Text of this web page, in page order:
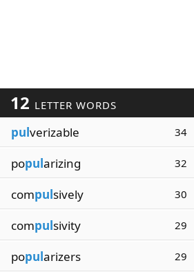
12 LETTER WORDS
pulverizable 34
popularizing 32
compulsively 30
compulsivity 29
popularizers 29